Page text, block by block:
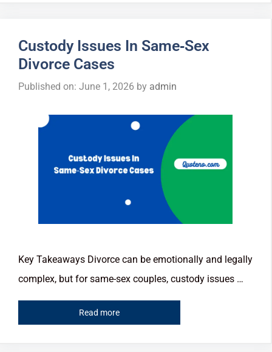
Custody Issues In Same‑Sex
Divorce Cases
Published on: June 1, 2026 by admin
Key Takeaways Divorce can be emotionally and legally
complex, but for same-sex couples, custody issues …
Read more